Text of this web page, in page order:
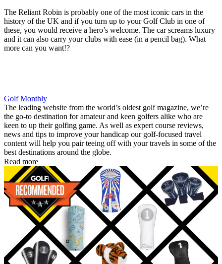
The Reliant Robin is probably one of the most iconic cars in the
history of the UK and if you turn up to your Golf Club in one of
these, you would receive a hero’s welcome. The car screams luxury
and it can also carry your clubs with ease (in a pencil bag). What
more can you want!?
Golf Monthly
The leading website from the world’s oldest golf magazine, we’re
the go-to destination for amateur and keen golfers alike who are
keen to up their golfing game. As well as expert course reviews,
news and tips to improve your handicap our golf-focused travel
content will help you pair teeing off with your travels in some of the
best destinations around the globe.
Read more